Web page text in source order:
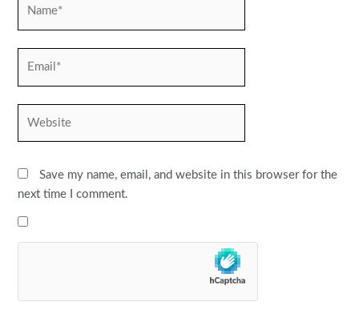
Save my name, email, and website in this browser for the
next time I comment.